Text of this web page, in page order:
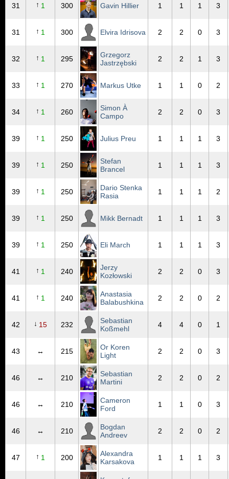
31 ↑ 1 300 Gavin Hillier 1 1 1 3
31 ↑ 1 300 Elvira Idrisova 2 2 0 3
32 ↑ 1 295
Grzegorz
Jastrzębski
2 2 1 3
33 ↑ 1 270 Markus Utke 1 1 0 2
34 ↑ 1 260
Simon À
Campo
2 2 0 3
39 ↑ 1 250 Julius Preu 1 1 1 3
39 ↑ 1 250
Stefan
Brancel
1 1 1 3
39 ↑ 1 250
Dario Stenka
Rasia
1 1 1 2
39 ↑ 1 250 Mikk Bernadt 1 1 1 3
39 ↑ 1 250 Eli March 1 1 1 3
41 ↑ 1 240
Jerzy
Kozłowski
2 2 0 3
41 ↑ 1 240
Anastasia
Balabushkina
2 2 0 2
42 ↓ 15 232
Sebastian
Koßmehl
4 4 0 1
43 ↔ 215
Or Koren
Light
2 2 0 3
46 ↔ 210
Sebastian
Martini
2 2 0 2
46 ↔ 210
Cameron
Ford
1 1 0 3
46 ↔ 210
Bogdan
Andreev
2 2 0 2
47 ↑ 1 200
Alexandra
Karsakova
1 1 1 3